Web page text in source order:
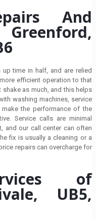
And
time in half, and are relied
efficient operation to that
as much, and this helps
washing machines, service
the performance of the
Service calls are minimal
and our call center can often
fix is usually a cleaning or a
repairs can overcharge for
of
UB5,